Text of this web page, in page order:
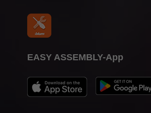
EASY ASSEMBLY-App